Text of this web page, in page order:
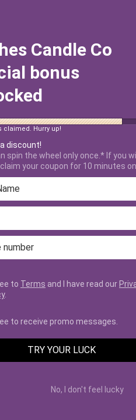
Candle Co
bonus
claimed. Hurry up!
discount!
spin the wheel only once.* If you
your coupon for 10 minutes
to Terms and I have read our
.
to receive promo messages.
TRY YOUR LUCK
No, I don't feel lucky